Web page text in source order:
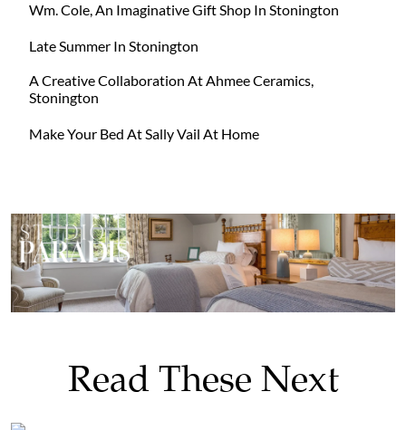
Wm. Cole, An Imaginative Gift Shop In Stonington
Late Summer In Stonington
A Creative Collaboration At Ahmee Ceramics,
Stonington
Make Your Bed At Sally Vail At Home
Read These Next